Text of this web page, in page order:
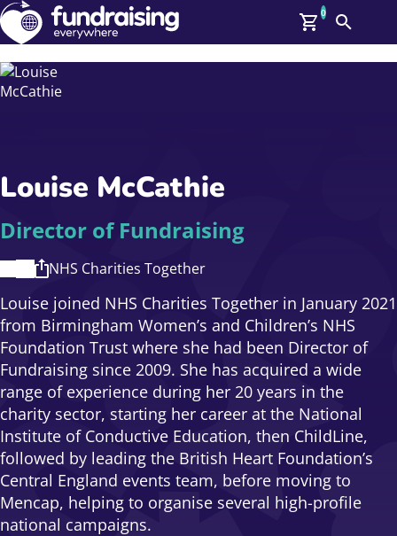
GBP: (£)
Help
Upcoming Events
On Demand
News
Talent Library
About Us
Contact Us
0
Search
Louise McCathie
Director of Fundraising
NHS Charities Together
Louise joined NHS Charities Together in January 2021
from Birmingham Women’s and Children’s NHS
Foundation Trust where she had been Director of
Fundraising since 2009. She has acquired a wide
range of experience during her 20 years in the
charity sector, starting her career at the National
Institute of Conductive Education, then ChildLine,
followed by leading the British Heart Foundation’s
Central England events team, before moving to
Mencap, helping to organise several high-profile
national campaigns.